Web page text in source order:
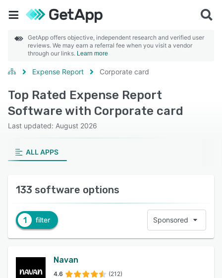
GetApp offers objective, independent research and verified user
reviews. We may earn a referral fee when you visit a vendor
through our links. Learn more
Expense Report Corporate card
Top Rated Expense Report
Software with Corporate card
Last updated: August 2026
ALL APPS
133 software options
1 filter Sponsored
Navan
4.6 (212)